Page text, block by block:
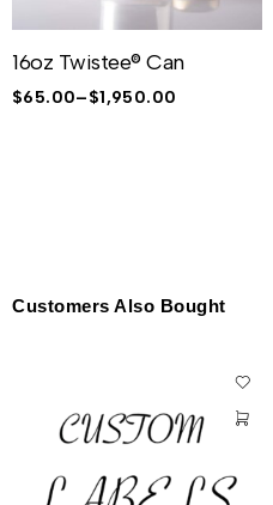
16oz Twistee® Can
$65.00–$1,950.00
Customers Also Bought